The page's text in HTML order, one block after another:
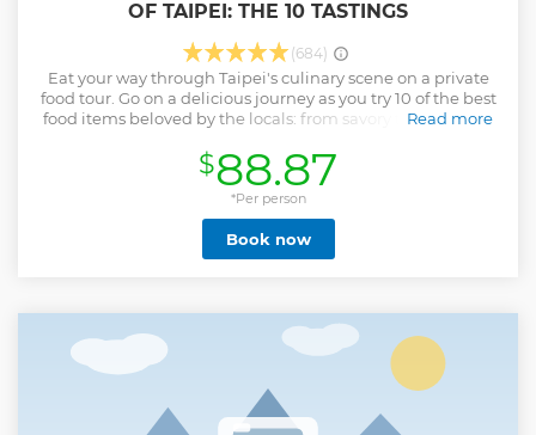
OF TAIPEI: THE 10 TASTINGS
(684)
Eat your way through Taipei's culinary scene on a private
food tour. Go on a delicious journey as you try 10 of the best
food items beloved by the locals: from savory to sweet and
tastings typical of the local cuisine and hand-picked by a
local guide passionate about food like Tianjin Taiwanese
scallion pancake and braised pork/Veggie alternative. But
that's not it! This tour is more than just food; it's a cultural
experience! In between food stops, you'll also find city
highlights making this experience a well-rounded tour
available in major cities worldwide. We work with
passionate local guides who earn a fair fee. We support
local economies by only offering local produce and prevent
over-tourism with only small non-intrusive groups. Our
tours are carbon-neutral and away from the standard
tourist routes.
Read more
$88.87
*Per person
Book now